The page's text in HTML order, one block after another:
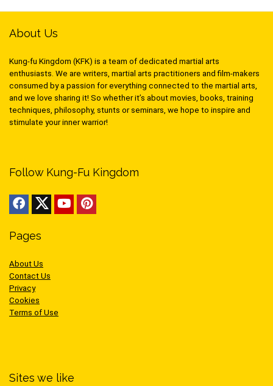
About Us
Kung-fu Kingdom (KFK) is a team of dedicated martial arts
enthusiasts. We are writers, martial arts practitioners and film-makers
consumed by a passion for everything connected to the martial arts,
and we love sharing it! So whether it’s about movies, books, training
techniques, philosophy, stunts or seminars, we hope to inspire and
stimulate your inner warrior!
Follow Kung-Fu Kingdom
Pages
About Us
Contact Us
Privacy
Cookies
Terms of Use
Sites we like